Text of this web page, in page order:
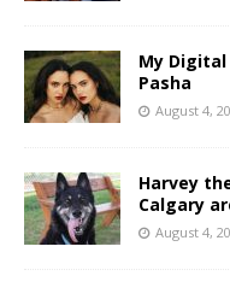
My
Pasha
August 4,
Harvey
Calgary
August 4,